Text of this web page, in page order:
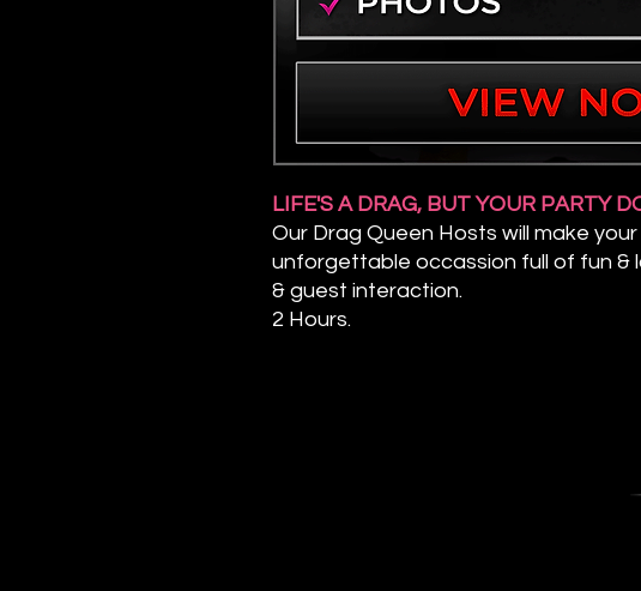
LIFE'S A DRAG, BUT YOUR PARTY
Our Drag Queen Hosts will make
unforgettable occassion full of fun &
& guest interaction.
2 Hours.